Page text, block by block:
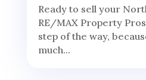
Ready to sell your
RE/MAX Property
step of the way,
much...